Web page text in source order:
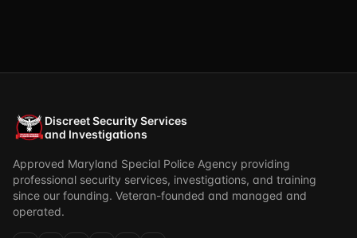
Discreet Security Services
and Investigations
Approved Maryland Special Police Agency providing
professional security services, investigations, and training
since our founding. Veteran-founded and managed and
operated.